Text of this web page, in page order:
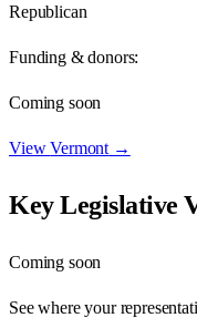
Republican
Funding & donors:
Coming soon
ViewVermont →
Key Legislative
Coming soon
See where your